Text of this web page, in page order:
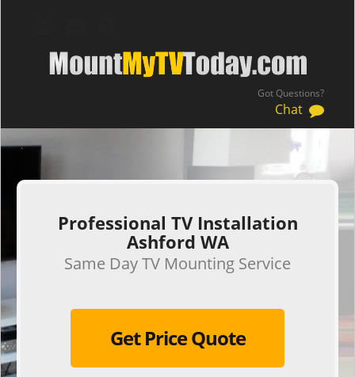
Got Questions?
Chat
.
Professional TV Installation
Ashford WA
Same Day TV Mounting Service
Get Price Quote